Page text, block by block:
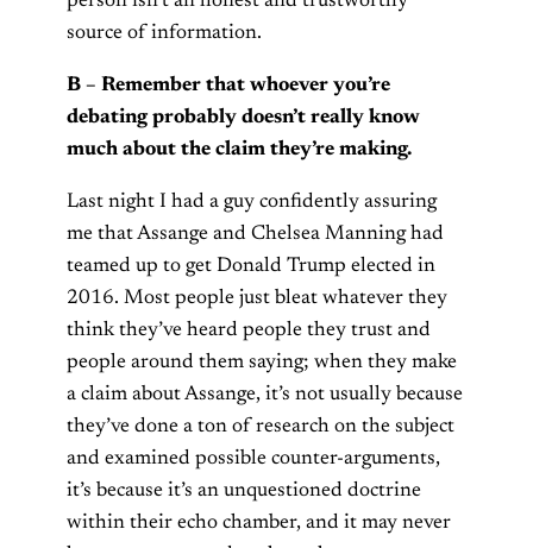
source of information.
B – Remember that whoever you’re
debating probably doesn’t really know
much about the claim they’re making.
Last night I had a guy confidently assuring
me that Assange and Chelsea Manning had
teamed up to get Donald Trump elected in
2016. Most people just bleat whatever they
think they’ve heard people they trust and
people around them saying; when they make
a claim about Assange, it’s not usually because
they’ve done a ton of research on the subject
and examined possible counter-arguments,
it’s because it’s an unquestioned doctrine
within their echo chamber, and it may never